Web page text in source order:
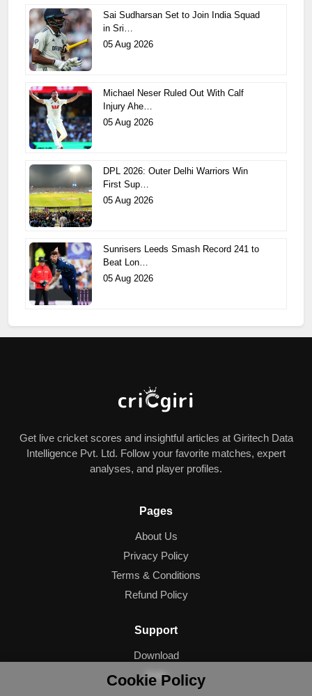
Cookie Policy
Sai Sudharsan Set to Join India Squad
in Sri…
05 Aug 2026
Michael Neser Ruled Out With Calf
Injury Ahe…
05 Aug 2026
DPL 2026: Outer Delhi Warriors Win
First Sup…
05 Aug 2026
Sunrisers Leeds Smash Record 241 to
Beat Lon…
05 Aug 2026
Get live cricket scores and insightful articles at Giritech Data
Intelligence Pvt. Ltd. Follow your favorite matches, expert
analyses, and player profiles.
Pages
About Us
Privacy Policy
Terms & Conditions
Refund Policy
Support
Download
Help